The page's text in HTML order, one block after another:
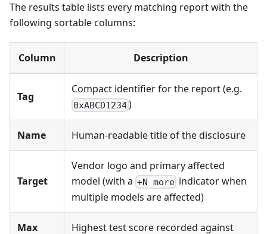
The results table lists every matching report with the
following sortable columns:
Column Description
Tag
Compact identifier for the report (e.g.
0xABCD1234)
Name Human-readable title of the disclosure
Target
Vendor logo and primary affected
model (with a +N more indicator when
multiple models are affected)
Max
Highest test score recorded against